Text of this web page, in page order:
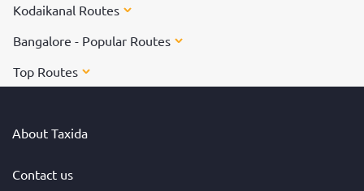
Kodaikanal Routes
Bangalore - Popular Routes
Top Routes
About Taxida
Contact us